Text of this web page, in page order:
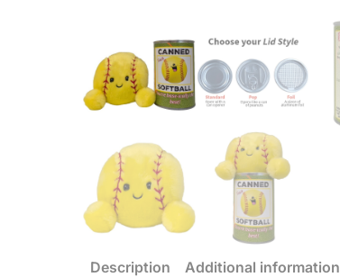
Description Additional information